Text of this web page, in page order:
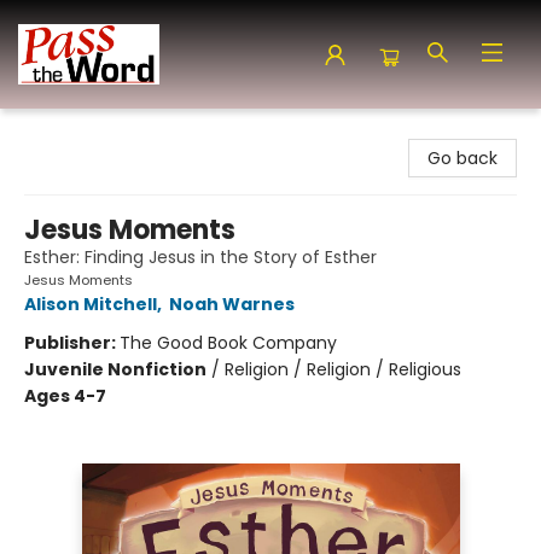
Go back
Jesus Moments
Esther: Finding Jesus in the Story of Esther
Jesus Moments
Alison Mitchell, Noah Warnes
Publisher: The Good Book Company
Juvenile Nonfiction / Religion / Religion / Religious
Ages 4-7